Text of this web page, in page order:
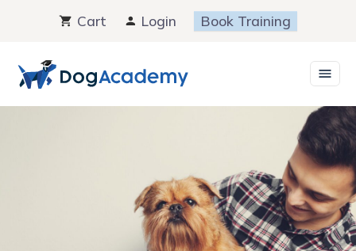
content
Cart Login Book Training